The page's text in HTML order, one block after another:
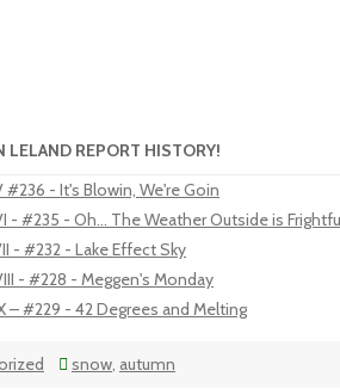
LELAND REPORT HISTORY!
#236 - It's Blowin, We're Goin
- #235 - Oh... The Weather Outside is
- #232 - Lake Effect Sky
- #228 - Meggen's Monday
– #229 - 42 Degrees and Melting
snow, autumn